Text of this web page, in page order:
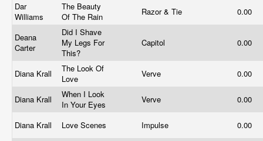
Dar
Williams
The Beauty
Of The Rain
Razor & Tie 0.00
Deana
Carter
Did I Shave
My Legs For
This?
Capitol 0.00
Diana Krall
The Look Of
Love
Verve 0.00
Diana Krall
When I Look
In Your Eyes
Verve 0.00
Diana Krall Love Scenes Impulse 0.00